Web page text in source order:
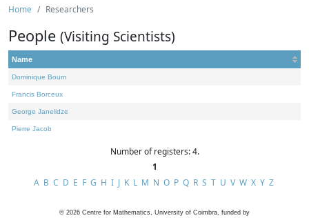
Home Researchers
People (Visiting Scientists)
Name
Dominique Bourn
Francis Borceux
George Janelidze
Pierre Jacob
Number of registers: 4.
1
A B C D E F G H I J K L M N O P Q R S T U V W X Y Z
© 2026 Centre for Mathematics, University of Coimbra, funded by